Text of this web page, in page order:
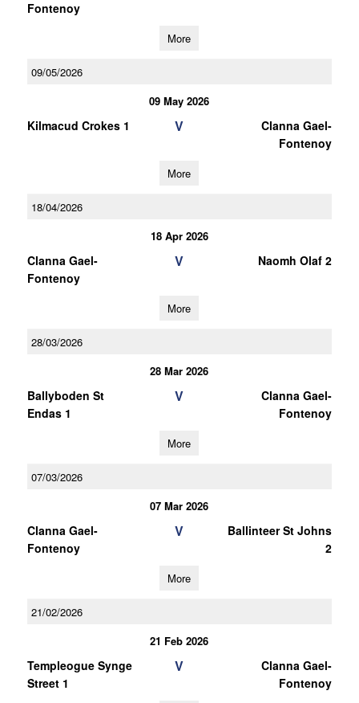
Fontenoy
More
09/05/2026
09 May 2026
Kilmacud Crokes 1 V
Clanna Gael-
Fontenoy
More
18/04/2026
18 Apr 2026
Clanna Gael-
Fontenoy
V Naomh Olaf 2
More
28/03/2026
28 Mar 2026
Ballyboden St
Endas 1
V
Clanna Gael-
Fontenoy
More
07/03/2026
07 Mar 2026
Clanna Gael-
Fontenoy
V
Ballinteer St Johns
2
More
21/02/2026
21 Feb 2026
Templeogue Synge
Street 1
V
Clanna Gael-
Fontenoy